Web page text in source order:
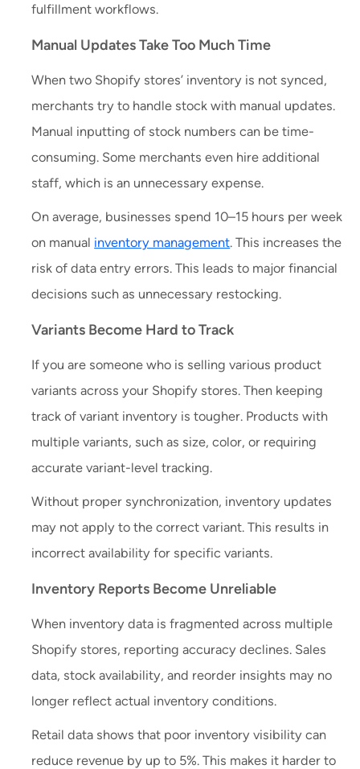
fulfillment workflows.
Manual Updates Take Too Much Time
When two Shopify stores’ inventory is not synced,
merchants try to handle stock with manual updates.
Manual inputting of stock numbers can be time-
consuming. Some merchants even hire additional
staff, which is an unnecessary expense.
On average, businesses spend 10–15 hours per week
on manual inventory management. This increases the
risk of data entry errors. This leads to major financial
decisions such as unnecessary restocking.
Variants Become Hard to Track
If you are someone who is selling various product
variants across your Shopify stores. Then keeping
track of variant inventory is tougher. Products with
multiple variants, such as size, color, or requiring
accurate variant-level tracking.
Without proper synchronization, inventory updates
may not apply to the correct variant. This results in
incorrect availability for specific variants.
Inventory Reports Become Unreliable
When inventory data is fragmented across multiple
Shopify stores, reporting accuracy declines. Sales
data, stock availability, and reorder insights may no
longer reflect actual inventory conditions.
Retail data shows that poor inventory visibility can
reduce revenue by up to 5%. This makes it harder to